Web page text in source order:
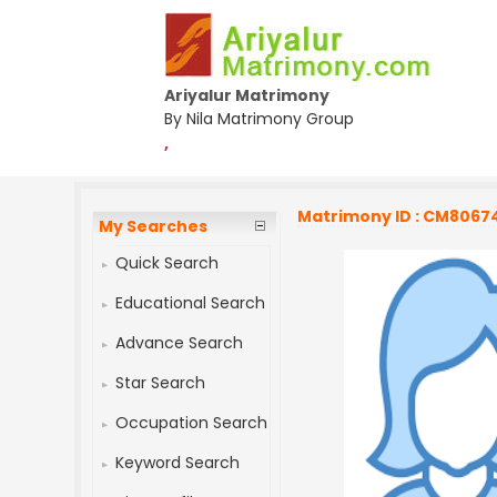
Ariyalur Matrimony
By Nila Matrimony Group
,
My Searches
Quick Search
Educational Search
Advance Search
Star Search
Occupation Search
Keyword Search
Matrimony ID :